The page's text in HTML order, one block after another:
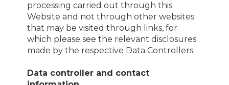
processing carried out through this
Website and not through other websites
that may be visited through links, for
which please see the relevant disclosures
made by the respective Data Controllers.
Data controller and contact